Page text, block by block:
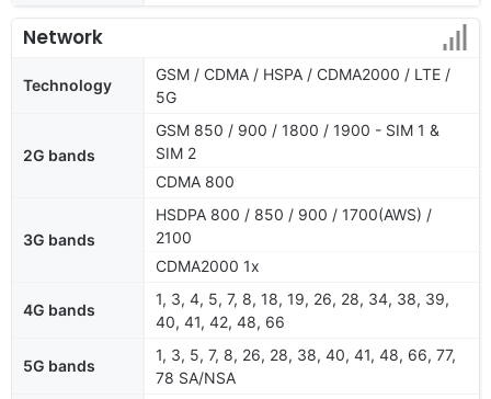
Network
Technology
GSM / CDMA / HSPA / CDMA2000 / LTE /
5G
2G bands
GSM 850 / 900 / 1800 / 1900 - SIM 1 &
SIM 2
CDMA 800
3G bands
HSDPA 800 / 850 / 900 / 1700(AWS) /
2100
CDMA2000 1x
4G bands
1, 3, 4, 5, 7, 8, 18, 19, 26, 28, 34, 38, 39,
40, 41, 42, 48, 66
5G bands
1, 3, 5, 7, 8, 26, 28, 38, 40, 41, 48, 66, 77,
78 SA/NSA